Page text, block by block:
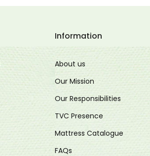
Information
About us
Our Mission
Our Responsibilities
TVC Presence
Mattress Catalogue
FAQs